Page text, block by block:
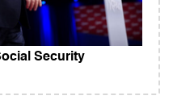
Security